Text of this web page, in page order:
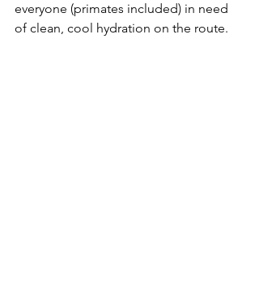
everyone (primates included) in need
of clean, cool hydration on the route.